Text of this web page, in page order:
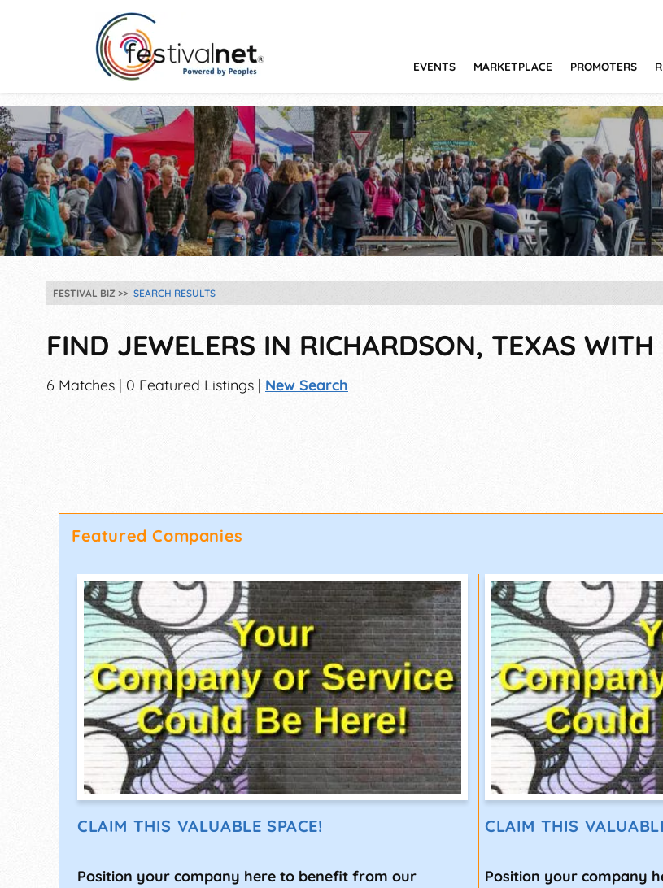
EVENTS MARKETPLACE PROMOTERS
FESTIVAL BIZ SEARCH RESULTS
FIND JEWELERS IN RICHARDSON, TEXAS
6 Matches | 0 Featured Listings | New Search
Featured Companies
CLAIM THIS VALUABLE SPACE!
Position your company here to benefit from our
CLAIM THIS
Position your company